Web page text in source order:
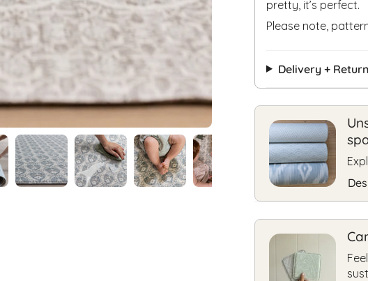
pretty, it’s perfect.
Please note,
Delivery +